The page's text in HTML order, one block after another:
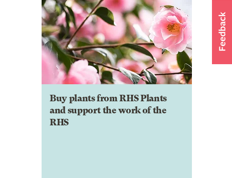
Buy plants from RHS Plants
and support the work of the
RHS